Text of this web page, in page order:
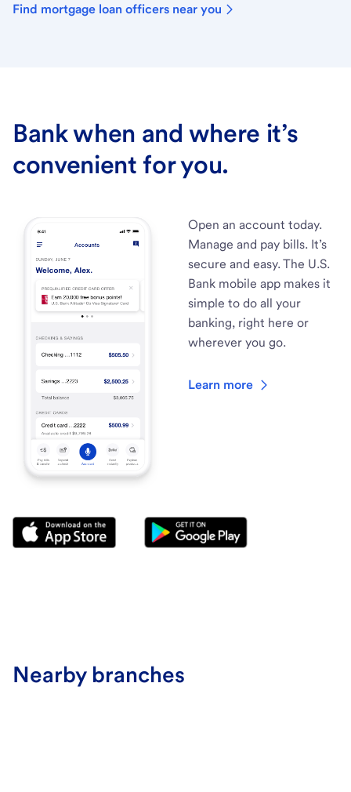
Find mortgage loan officers near you
Bank when and where it’s
convenient for you.
Open an account today.
Manage and pay bills. It’s
secure and easy. The U.S.
Bank mobile app makes it
simple to do all your
banking, right here or
wherever you go.
Learn more
Nearby branches